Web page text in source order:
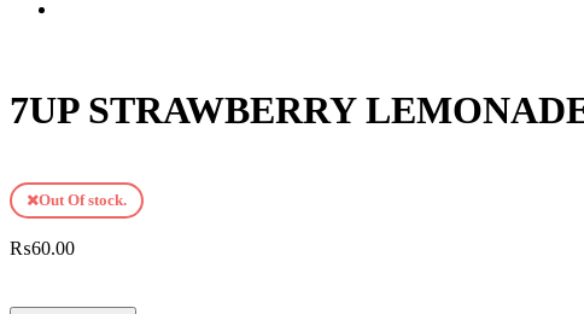
7UP STRAWBERRY
Out Of stock.
₨60.00